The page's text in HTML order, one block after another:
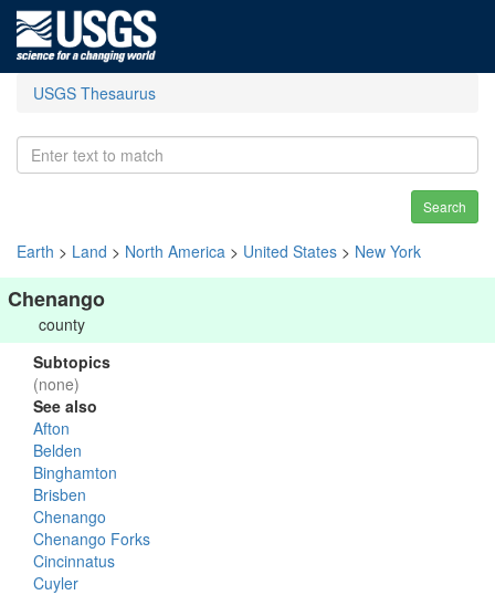
USGS Thesaurus
Search
Earth > Land > North America > United States > New York
Chenango
county
Subtopics
(none)
See also
Afton
Belden
Binghamton
Brisben
Chenango
Chenango Forks
Cincinnatus
Cuyler